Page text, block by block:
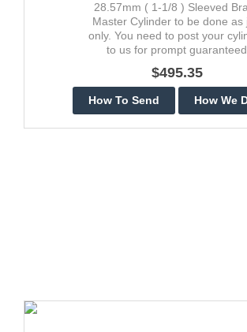
28.57mm ( 1-1/8 ) Sleeved
Master Cylinder to be done as
only. You need to post your
to us for prompt guaranteed
$495.35